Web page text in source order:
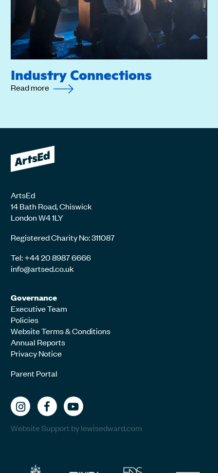
Industry Connections
Read more
ArtsEd
14 Bath Road, Chiswick
London W4 1LY
Registered Charity No: 311087
Tel: +44 20 8987 6666
info@artsed.co.uk
Governance
Executive Team
Policies
Website Terms & Conditions
Annual Reports
Privacy Notice
Parent Portal
Website Support by lewisedward.com